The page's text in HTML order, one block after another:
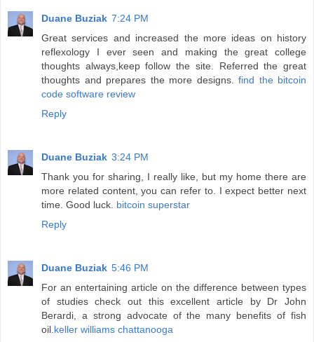
Duane Buziak 7:24 PM
Great services and increased the more ideas on history
reflexology I ever seen and making the great college
thoughts always,keep follow the site. Referred the great
thoughts and prepares the more designs. find the bitcoin
code software review
Reply
Duane Buziak 3:24 PM
Thank you for sharing, I really like, but my home there are
more related content, you can refer to. I expect better next
time. Good luck. bitcoin superstar
Reply
Duane Buziak 5:46 PM
For an entertaining article on the difference between types
of studies check out this excellent article by Dr John
Berardi, a strong advocate of the many benefits of fish
oil. keller williams chattanooga